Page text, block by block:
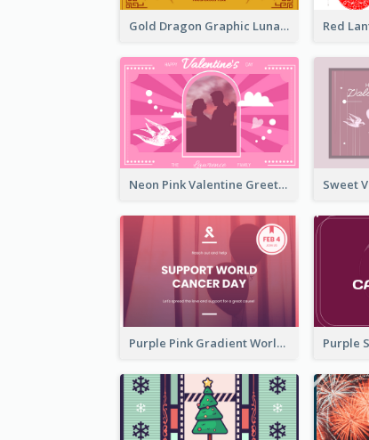
Gold Dragon Graphic Lunar New Year Greeting Card
Neon Pink Valentine Greeting Card Design Ideas
Purple Pink Gradient World Cancer Day Greeting Card